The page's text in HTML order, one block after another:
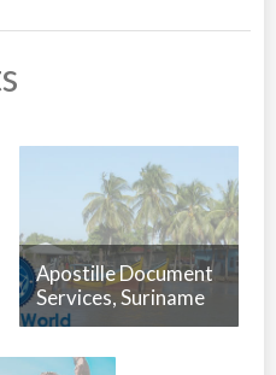
Apostille Document
Services, Suriname